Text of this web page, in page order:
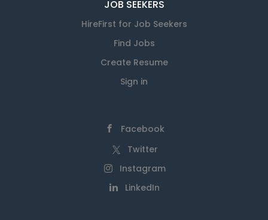
JOB SEEKERS
HireFirst for Job Seekers
Find Jobs
Create Resume
Sign in
Facebook
Twitter
Instagram
LinkedIn